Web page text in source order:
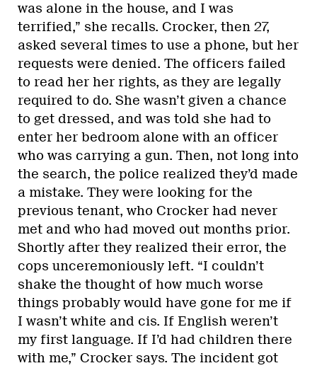
was alone in the house, and I was
terrified,” she recalls. Crocker, then 27,
asked several times to use a phone, but her
requests were denied. The officers failed
to read her her rights, as they are legally
required to do. She wasn’t given a chance
to get dressed, and was told she had to
enter her bedroom alone with an officer
who was carrying a gun. Then, not long into
the search, the police realized they’d made
a mistake. They were looking for the
previous tenant, who Crocker had never
met and who had moved out months prior.
Shortly after they realized their error, the
cops unceremoniously left. “I couldn’t
shake the thought of how much worse
things probably would have gone for me if
I wasn’t white and cis. If English weren’t
my first language. If I’d had children there
with me,” Crocker says. The incident got